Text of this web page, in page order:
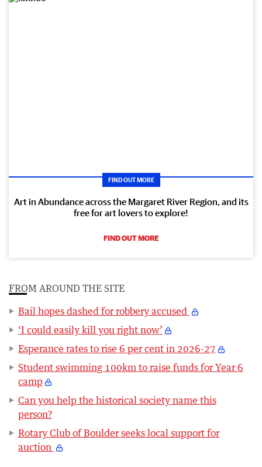
FIND OUT MORE
Art in Abundance across the Margaret River Region, and its
free for art lovers to explore!
FIND OUT MORE
FROM AROUND THE SITE
Bail hopes dashed for robbery accused
‘I could easily kill you right now’
Esperance rates to rise 6 per cent in 2026-27
Student swimming 100km to raise funds for Year 6
camp
Can you help the historical society name this
person?
Rotary Club of Boulder seeks local support for
auction